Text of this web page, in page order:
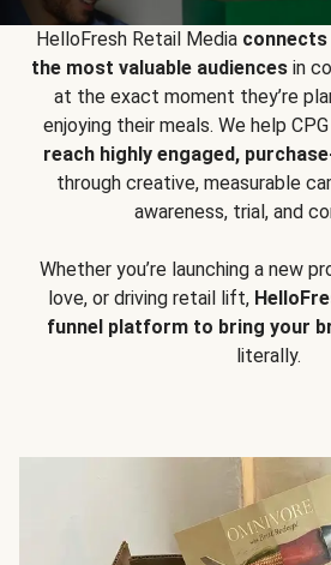
HelloFresh Retail Media
the most valuable audiencesin
at the exact moment they’re
enjoying their meals. We help
reach highly engaged,
through creative, measurable
awareness, trial, and
Whether you’re launching a new
love, or driving retail lift,
funnel platform to bring your
literally.